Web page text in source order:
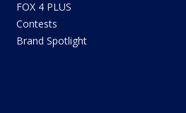
FOX 4 PLUS
Contests
Brand Spotlight